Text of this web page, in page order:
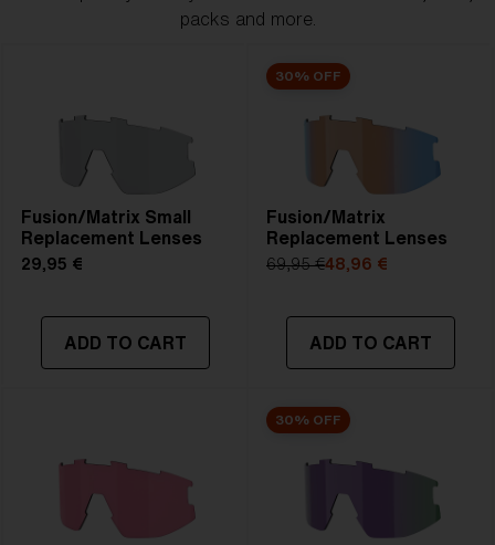
packs and more.
Fusion/Matrix Small
Replacement Lenses
29,95 €
ADD TO CART
30% OFF
Fusion/Matrix
Replacement Lenses
69,95 €48,96 €
ADD TO CART
30% OFF